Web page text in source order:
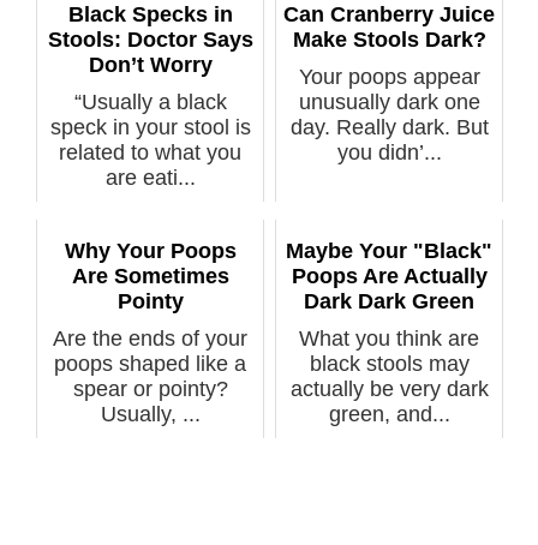
Black Specks in
Stools: Doctor Says
Don’t Worry
“Usually a black
speck in your stool is
related to what you
are eati...
Can Cranberry Juice
Make Stools Dark?
Your poops appear
unusually dark one
day. Really dark. But
you didn’...
Why Your Poops
Are Sometimes
Pointy
Are the ends of your
poops shaped like a
spear or pointy?
Usually, ...
Maybe Your "Black"
Poops Are Actually
Dark Dark Green
What you think are
black stools may
actually be very dark
green, and...